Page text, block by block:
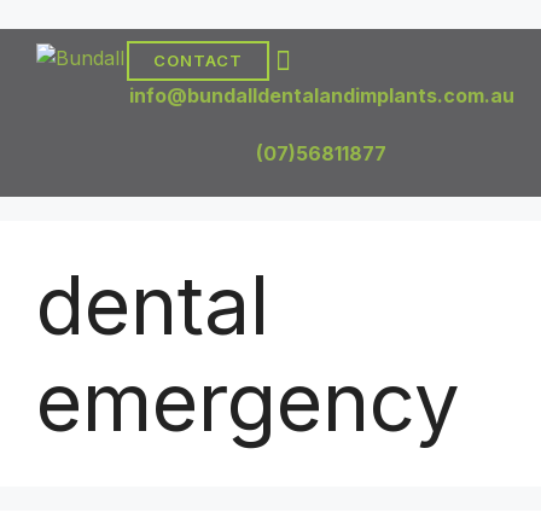
CONTACT
info@bundalldentalandimplants.com.au
(07)56811877
dental
emergency